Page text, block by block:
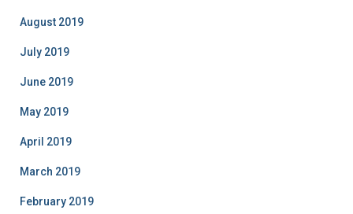
August 2019
July 2019
June 2019
May 2019
April 2019
March 2019
February 2019